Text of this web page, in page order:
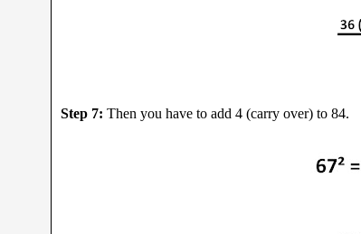
Step 7: Then you have to add 4 (carry over) to 84.